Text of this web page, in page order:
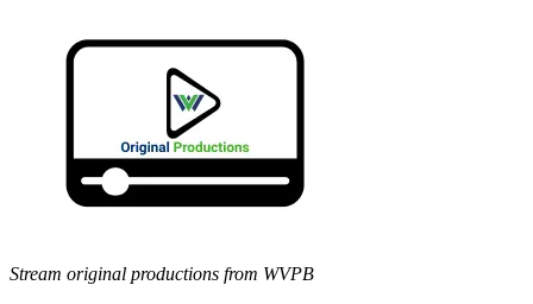
Stream original productions from WVPB